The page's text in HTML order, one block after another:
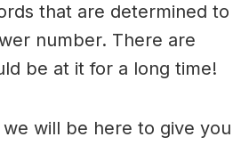
that are determined to
number. There are
be at it for a long time!
will be here to give you